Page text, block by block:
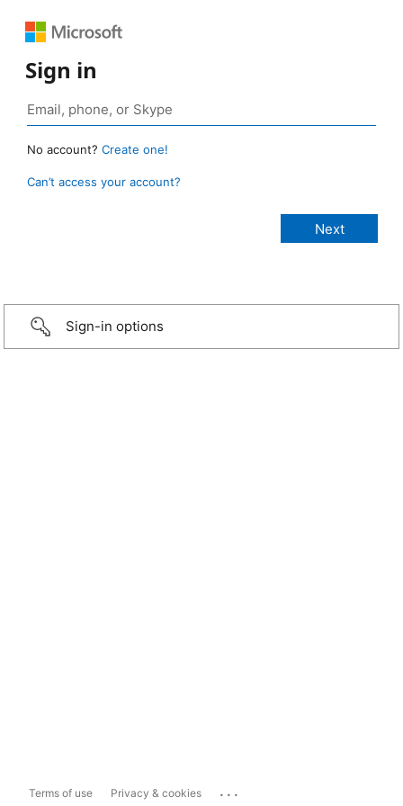
Sign in
No account? Create one!
Can’t access your account?
Sign-in options
Terms of use Privacy & cookies ...